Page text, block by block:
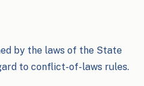
by the laws of the State
to conflict-of-laws rules.